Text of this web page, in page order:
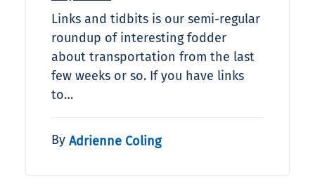
Links and tidbits is our semi-regular
roundup of interesting fodder
about transportation from the last
few weeks or so. If you have links
to…
By Adrienne Coling